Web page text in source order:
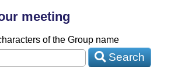
meeting
of the Group name
Search